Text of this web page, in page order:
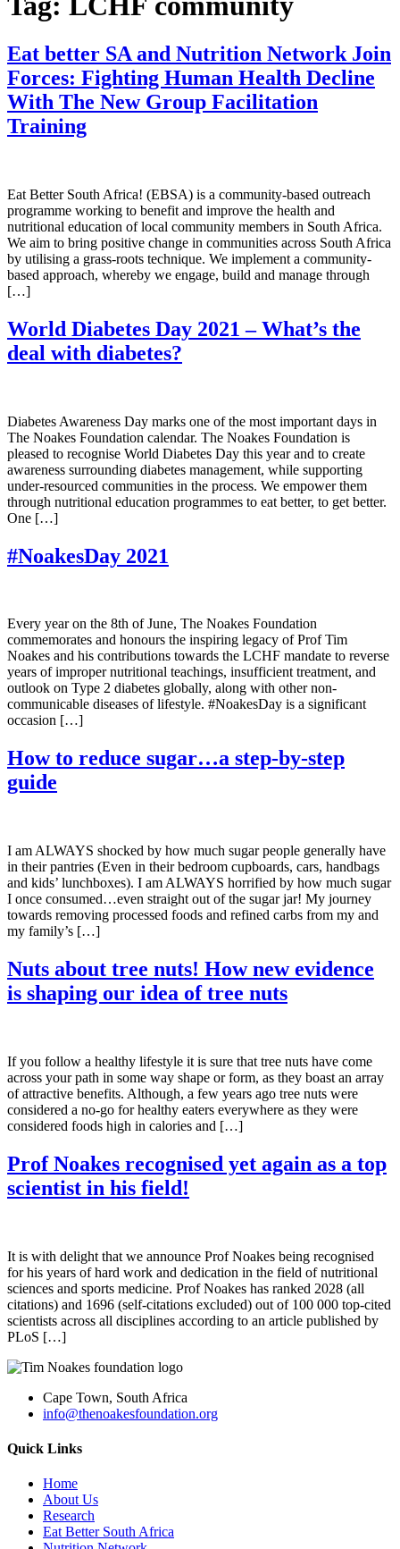
Eat better SA and Nutrition Network Join
Forces: Fighting Human Health Decline
With The New Group Facilitation
Training
Eat Better South Africa! (EBSA) is a community-based outreach
programme working to benefit and improve the health and
nutritional education of local community members in South Africa.
We aim to bring positive change in communities across South Africa
by utilising a grass-roots technique. We implement a community-
based approach, whereby we engage, build and manage through
[…]
World Diabetes Day 2021 – What’s the
deal with diabetes?
Diabetes Awareness Day marks one of the most important days in
The Noakes Foundation calendar. The Noakes Foundation is
pleased to recognise World Diabetes Day this year and to create
awareness surrounding diabetes management, while supporting
under-resourced communities in the process. We empower them
through nutritional education programmes to eat better, to get better.
One […]
#NoakesDay 2021
Every year on the 8th of June, The Noakes Foundation
commemorates and honours the inspiring legacy of Prof Tim
Noakes and his contributions towards the LCHF mandate to reverse
years of improper nutritional teachings, insufficient treatment, and
outlook on Type 2 diabetes globally, along with other non-
communicable diseases of lifestyle. #NoakesDay is a significant
occasion […]
How to reduce sugar…a step-by-step
guide
I am ALWAYS shocked by how much sugar people generally have
in their pantries (Even in their bedroom cupboards, cars, handbags
and kids’ lunchboxes). I am ALWAYS horrified by how much sugar
I once consumed…even straight out of the sugar jar! My journey
towards removing processed foods and refined carbs from my and
my family’s […]
Nuts about tree nuts! How new evidence
is shaping our idea of tree nuts
If you follow a healthy lifestyle it is sure that tree nuts have come
across your path in some way shape or form, as they boast an array
of attractive benefits. Although, a few years ago tree nuts were
considered a no-go for healthy eaters everywhere as they were
considered foods high in calories and […]
Prof Noakes recognised yet again as a top
scientist in his field!
It is with delight that we announce Prof Noakes being recognised
for his years of hard work and dedication in the field of nutritional
sciences and sports medicine. Prof Noakes has ranked 2028 (all
citations) and 1696 (self-citations excluded) out of 100 000 top-cited
scientists across all disciplines according to an article published by
PLoS […]
Cape Town, South Africa
info@thenoakesfoundation.org
Quick Links
Home
About Us
Research
Eat Better South Africa